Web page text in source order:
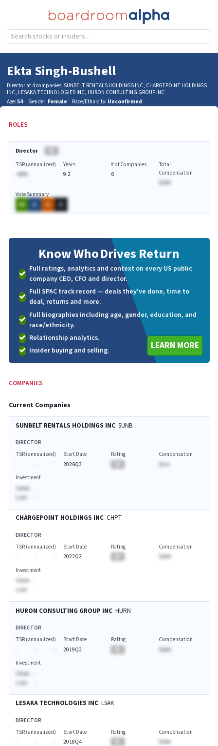
Ekta Singh-Bushell
Director at 4 companies: SUNBELT RENTALS HOLDINGS INC, CHARGEPOINT HOLDINGS
INC, LESAKA TECHNOLOGIES INC, HURON CONSULTING GROUP INC
Age: 54 Gender: Female Race/Ethnicity: Unconfirmed
ROLES
Director
TSR (annualized)
-AA%
Years
9.2
# of Companies
6
Total
Compensation
$AAA
Vote Summary
AA
A A A
Know WhoDrives Return
Full ratings, analytics and context on every US public
company CEO, CFO and director.
Full SPAC track record — deals they've done, time to
deal, returns and more.
Full biographies including age, gender, education, and
race/ethnicity.
Relationship analytics.
Insider buying and selling.
LEARN MORE
COMPANIES
Current Companies
SUNBELT RENTALS HOLDINGS INC SUNB
DIRECTOR
TSR (annualized)
Start Date
2026Q3
Rating
Compensation
$A.A
Investment
Value:
Last:
CHARGEPOINT HOLDINGS INC CHPT
DIRECTOR
TSR (annualized)
Start Date
2022Q2
Rating
Compensation
$AAA
Investment
Value:
Last:
HURON CONSULTING GROUP INC HURN
DIRECTOR
TSR (annualized)
Start Date
2019Q2
Rating
Compensation
$AAA
Investment
Value:
Last:
LESAKA TECHNOLOGIES INC LSAK
DIRECTOR
TSR (annualized)
Start Date
2018Q4
Rating
Compensation
$AAA